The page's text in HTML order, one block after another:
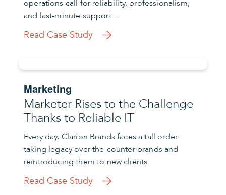
operations call for reliability, professionalism,
and last-minute support…
Read Case Study
Marketing
Marketer Rises to the Challenge
Thanks to Reliable IT
Every day, Clarion Brands faces a tall order:
taking legacy over-the-counter brands and
reintroducing them to new clients.
Read Case Study